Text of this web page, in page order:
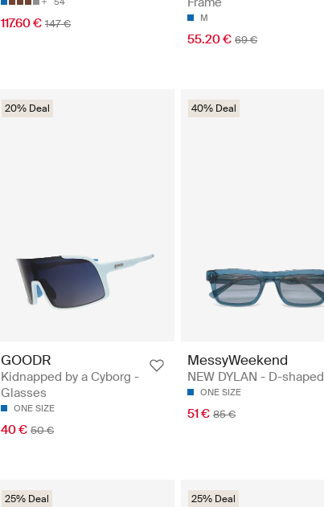
117.60 € 147 € M
55.20 € 69 €
20% Deal
GOODR
Kidnapped by a Cyborg -
Glasses
ONE SIZE
40 € 50 €
40% Deal
MessyWeekend
NEW DYLAN - D-shaped
ONE SIZE
51 € 85 €
25% Deal 25% Deal